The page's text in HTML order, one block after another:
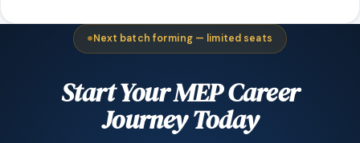
Next batch forming — limited seats
Start Your MEP Career
Journey Today